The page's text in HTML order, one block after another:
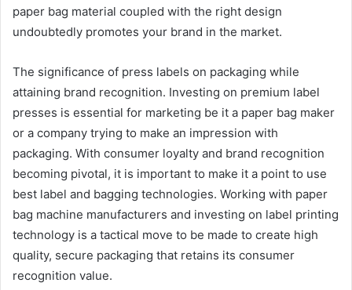
paper bag material coupled with the right design
undoubtedly promotes your brand in the market.
The significance of press labels on packaging while
attaining brand recognition. Investing on premium label
presses is essential for marketing be it a paper bag maker
or a company trying to make an impression with
packaging. With consumer loyalty and brand recognition
becoming pivotal, it is important to make it a point to use
best label and bagging technologies. Working with paper
bag machine manufacturers and investing on label printing
technology is a tactical move to be made to create high
quality, secure packaging that retains its consumer
recognition value.